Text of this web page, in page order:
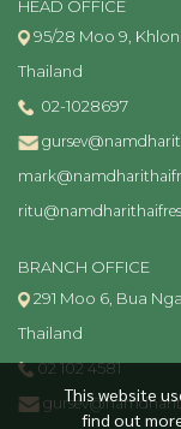
This website
find out
HEAD OFFICE
95/28 Moo 9,
Thailand
02-1028697
BRANCH OFFICE
291 Moo 6, Bua
Thailand
02 102 4581